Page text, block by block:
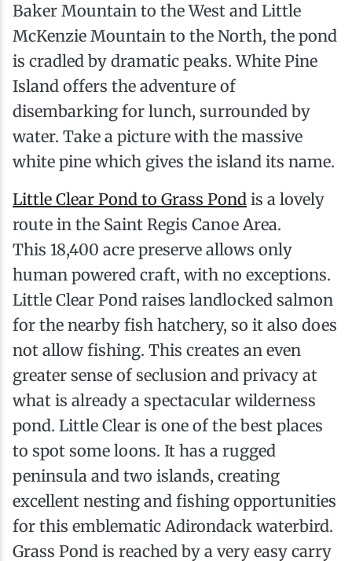
Baker Mountain to the West and Little
McKenzie Mountain to the North, the pond
is cradled by dramatic peaks. White Pine
Island offers the adventure of
disembarking for lunch, surrounded by
water. Take a picture with the massive
white pine which gives the island its name.
Little Clear Pond to Grass Pond is a lovely
route in the Saint Regis Canoe Area.
This 18,400 acre preserve allows only
human powered craft, with no exceptions.
Little Clear Pond raises landlocked salmon
for the nearby fish hatchery, so it also does
not allow fishing. This creates an even
greater sense of seclusion and privacy at
what is already a spectacular wilderness
pond. Little Clear is one of the best places
to spot some loons. It has a rugged
peninsula and two islands, creating
excellent nesting and fishing opportunities
for this emblematic Adirondack waterbird.
Grass Pond is reached by a very easy carry